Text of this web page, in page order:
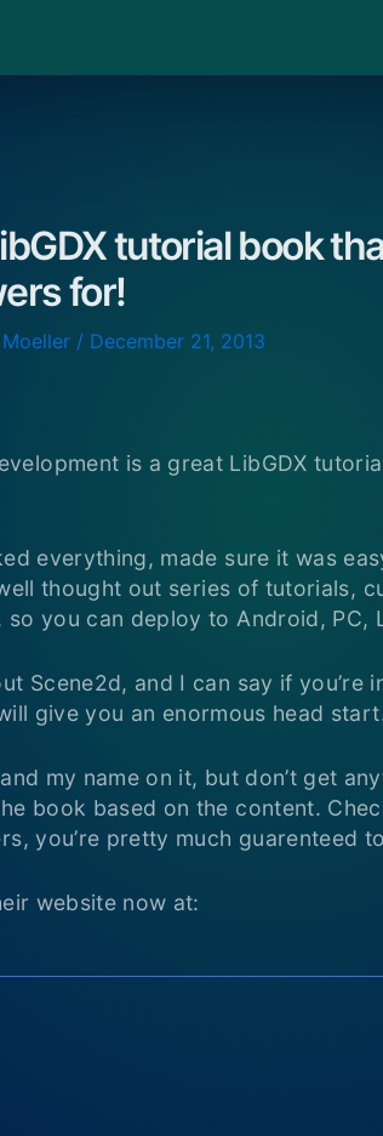
tutorial book
for!
/ December 21, 2013
is a great LibGDX
everything, made sure it was
thought out series of tutorials,
so you can deploy to Android, PC,
Scene2d, and I can say if
give you an enormous head
my name on it, but don’t get
book based on the content.
you’re pretty much guarenteed
website now at: